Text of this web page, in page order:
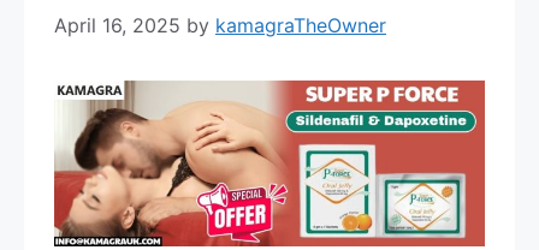
April 16, 2025 by kamagraTheOwner